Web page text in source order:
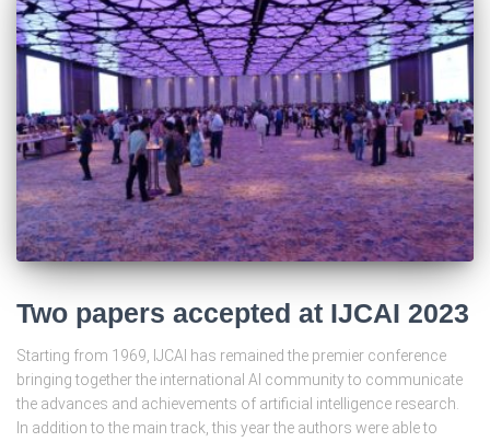
Two papers accepted at IJCAI 2023
Starting from 1969, IJCAI has remained the premier conference
bringing together the international AI community to communicate
the advances and achievements of artificial intelligence research.
In addition to the main track, this year the authors were able to